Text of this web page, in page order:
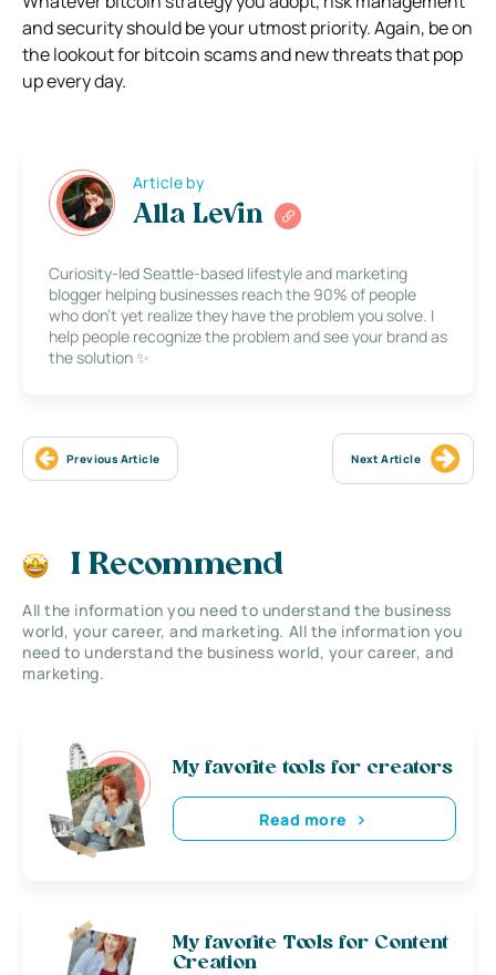
and security should be your utmost priority. Again, be on
the lookout for bitcoin scams and new threats that pop
up every day.
Article by
Alla Levin
Curiosity-led Seattle-based lifestyle and marketing
blogger helping businesses reach the 90% of people
who don’t yet realize they have the problem you solve. I
help people recognize the problem and see your brand as
the solution ✨
Previous Article Next Article
I Recommend
All the information you need to understand the business
world, your career, and marketing. All the information you
need to understand the business world, your career, and
marketing.
My favorite tools for creators
Read more
My favorite Tools for Content
Creation